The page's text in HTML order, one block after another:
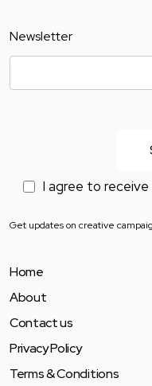
Newsletter
I agree to
Get updates on creative
Home
About
Contact us
Privacy Policy
Terms & Conditions